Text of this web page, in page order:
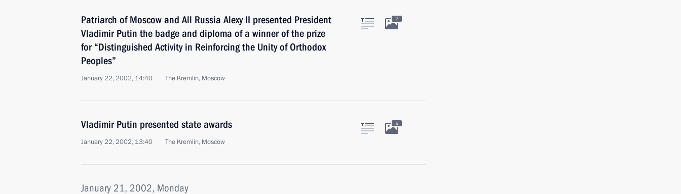
Patriarch of Moscow and All Russia Alexy II presented President
Vladimir Putin the badge and diploma of a winner of the prize
for “Distinguished Activity in Reinforcing the Unity of Orthodox
Peoples”
January 22, 2002, 14:40 The Kremlin, Moscow
2
Vladimir Putin presented state awards
January 22, 2002, 13:40 The Kremlin, Moscow
5
January 21, 2002, Monday